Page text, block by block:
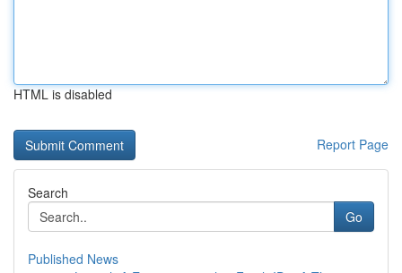
HTML is disabled
Report Page
Search
Go
Published News